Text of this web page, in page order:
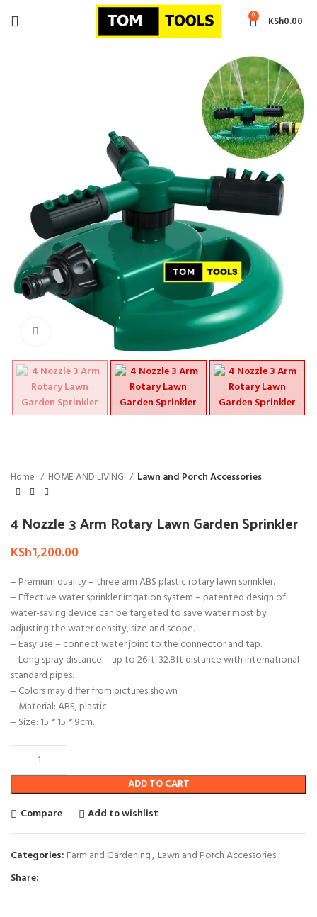
0 KSh0.00
Click to enlarge
Home HOME AND LIVING Lawn and Porch Accessories
4 Nozzle 3 Arm Rotary Lawn Garden Sprinkler
KSh1,200.00
– Premium quality – three arm ABS plastic rotary lawn sprinkler.
– Effective water sprinkler irrigation system – patented design of
water-saving device can be targeted to save water most by
adjusting the water density, size and scope.
– Easy use – connect water joint to the connector and tap.
– Long spray distance – up to 26ft-32.8ft distance with international
standard pipes.
– Colors may differ from pictures shown
– Material: ABS, plastic.
– Size: 15 * 15 * 9cm.
ADD TO CART
Compare
Add to wishlist
Categories: Farm and Gardening, Lawn and Porch Accessories
Share: